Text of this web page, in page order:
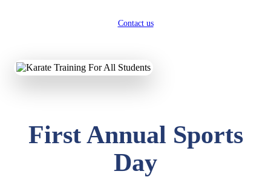
Contact us
First Annual Sports
Day